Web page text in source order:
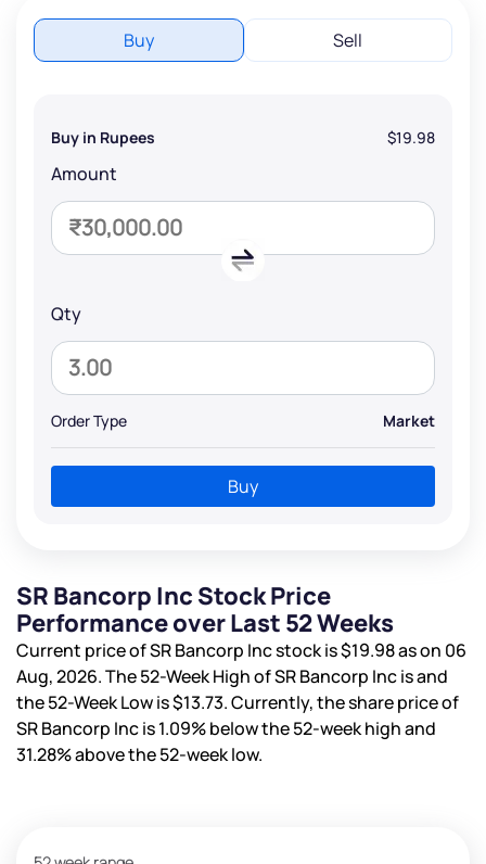
Buy Sell
Buy in Rupees $19.98
Amount
Qty
Order Type Market
Buy
SR Bancorp Inc Stock Price
Performance over Last 52 Weeks
Current price of SR Bancorp Inc stock is$19.98as on 06
Aug, 2026. The 52-Week High of SR Bancorp Inc isand
the 52-Week Low is$13.73. Currently, the share price of
SR Bancorp Inc is1.09%below the 52-week high and
31.28%above the 52-week low.